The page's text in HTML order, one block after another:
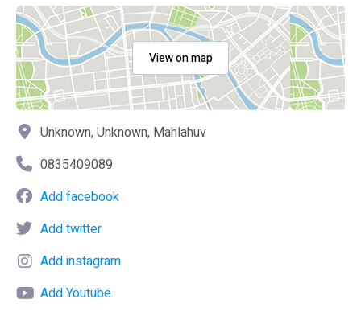
View on map
Unknown, Unknown, Mahlahuv
0835409089
Add facebook
Add twitter
Add instagram
Add Youtube